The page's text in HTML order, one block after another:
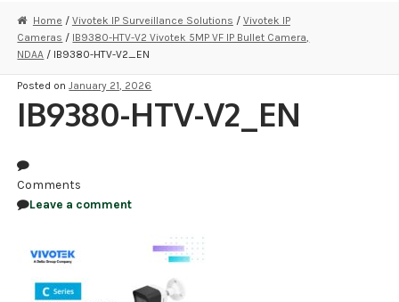
STRATA CLOUD
COMPLETE SYSTEMS
SECURITY CAMERAS
Home / Vivotek IP Surveillance Solutions / Vivotek IP
Cameras / IB9380-HTV-V2 Vivotek 5MP VF IP Bullet Camera,
NDAA / IB9380-HTV-V2_EN
Posted onJanuary 21, 2026
IB9380-HTV-V2_EN
Comments
Leave a comment